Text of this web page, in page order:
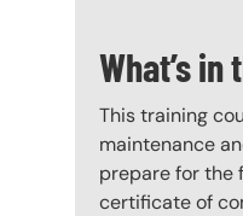
What’s in
This training
maintenance
prepare for the
certificate of